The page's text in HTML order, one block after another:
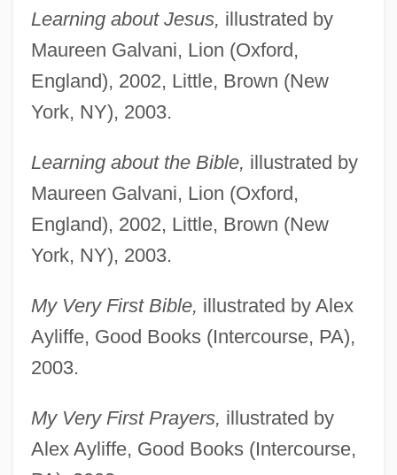
Learning about Jesus, illustrated by
Maureen Galvani, Lion (Oxford,
England), 2002, Little, Brown (New
York, NY), 2003.
Learning about the Bible, illustrated by
Maureen Galvani, Lion (Oxford,
England), 2002, Little, Brown (New
York, NY), 2003.
My Very First Bible, illustrated by Alex
Ayliffe, Good Books (Intercourse, PA),
2003.
My Very First Prayers, illustrated by
Alex Ayliffe, Good Books (Intercourse,